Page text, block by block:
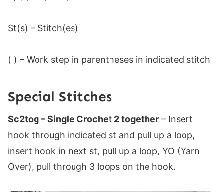
St(s) – Stitch(es)
( ) – Work step in parentheses in indicated stitch
Special Stitches
Sc2tog – Single Crochet 2 together – Insert
hook through indicated st and pull up a loop,
insert hook in next st, pull up a loop, YO (Yarn
Over), pull through 3 loops on the hook.